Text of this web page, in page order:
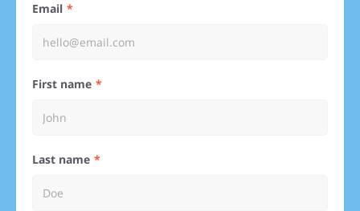
Email
First name
Last name